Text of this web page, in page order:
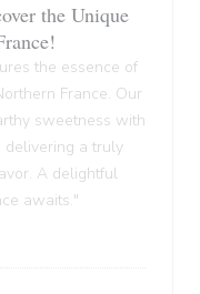
the Unique
the essence of
France. Our
sweetness with
delivering a truly
A delightful
awaits."